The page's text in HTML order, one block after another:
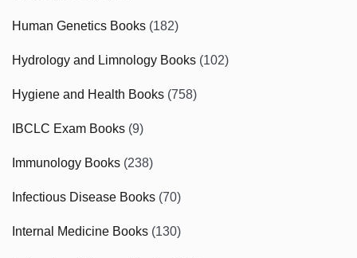
Human Genetics Books (182)
Hydrology and Limnology Books (102)
Hygiene and Health Books (758)
IBCLC Exam Books (9)
Immunology Books (238)
Infectious Disease Books (70)
Internal Medicine Books (130)